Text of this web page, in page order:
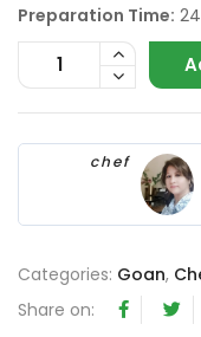
Preparation Time:
chef
Categories: Goan,
Share on: